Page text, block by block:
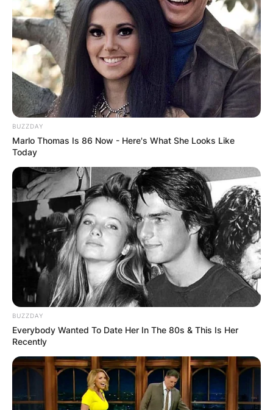
Mark Gwynne: Who Is Emily Maitlis’ Husband?
BUZZDAY
Marlo Thomas Is 86 Now - Here's What She Looks Like
Today
BUZZDAY
Everybody Wanted To Date Her In The 80s & This Is Her
Recently